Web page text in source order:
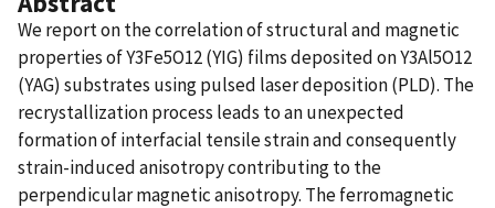
We report on the correlation of structural and magnetic
properties of Y3Fe5O12 (YIG) films deposited on Y3Al5O12
(YAG) substrates using pulsed laser deposition (PLD). The
recrystallization process leads to an unexpected
formation of interfacial tensile strain and consequently
strain-induced anisotropy contributing to the
perpendicular magnetic anisotropy. The ferromagnetic